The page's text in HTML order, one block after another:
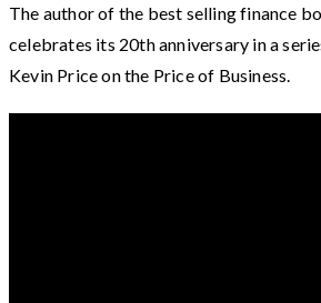
The author of the best selling finance
celebrates its 20th anniversary in a
Kevin Price on the Price of Business.